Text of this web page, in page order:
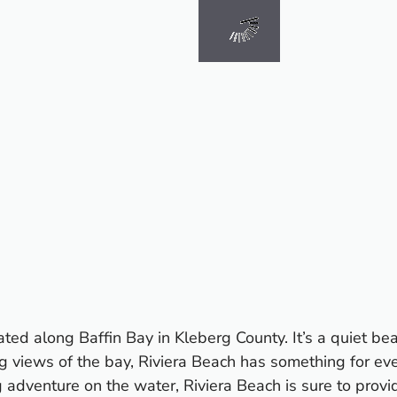
along Baffin Bay in Kleberg County. It’s a quiet
of the bay, Riviera Beach has something for
on the water, Riviera Beach is sure to